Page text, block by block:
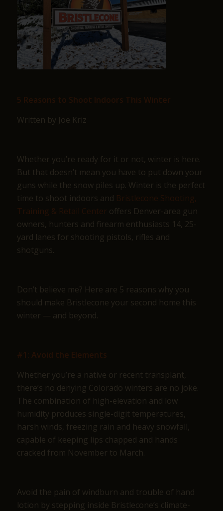
5 Reasons to Shoot Indoors This Winter
Written by Joe Kriz
Whether you’re ready for it or not, winter is here.
But that doesn’t mean you have to put down your
guns while the snow piles up. Winter is the perfect
time to shoot indoors and Bristlecone Shooting,
Training & Retail Center offers Denver-area gun
owners, hunters and firearm enthusiasts 14, 25-
yard lanes for shooting pistols, rifles and
shotguns.
Don’t believe me? Here are 5 reasons why you
should make Bristlecone your second home this
winter — and beyond.
#1: Avoid the Elements
Whether you’re a native or recent transplant,
there’s no denying Colorado winters are no joke.
The combination of high-elevation and low
humidity produces single-digit temperatures,
harsh winds, freezing rain and heavy snowfall,
capable of keeping lips chapped and hands
cracked from November to March.
Avoid the pain of windburn and trouble of hand
lotion by stepping inside Bristlecone’s climate-